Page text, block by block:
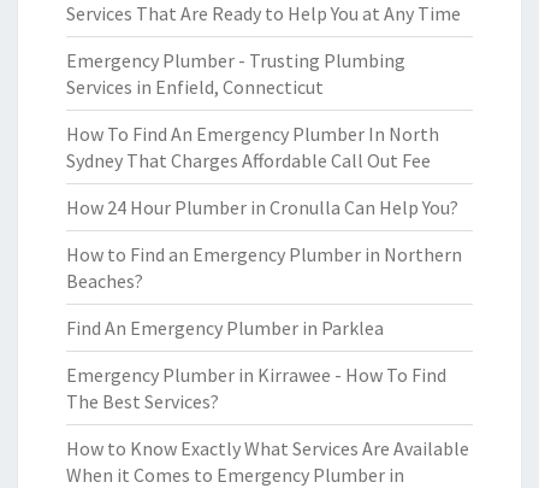
Services That Are Ready to Help You at Any Time
Emergency Plumber - Trusting Plumbing
Services in Enfield, Connecticut
How To Find An Emergency Plumber In North
Sydney That Charges Affordable Call Out Fee
How 24 Hour Plumber in Cronulla Can Help You?
How to Find an Emergency Plumber in Northern
Beaches?
Find An Emergency Plumber in Parklea
Emergency Plumber in Kirrawee - How To Find
The Best Services?
How to Know Exactly What Services Are Available
When it Comes to Emergency Plumber in